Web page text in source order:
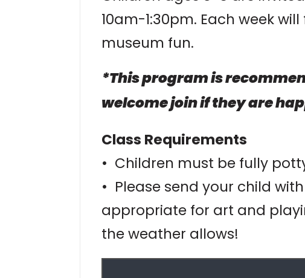
10am-1:30pm. Each week
museum fun.
*This program is
welcome join if they are
Class Requirements
• Children must be fully
• Please send your child
appropriate for art and
the weather allows!